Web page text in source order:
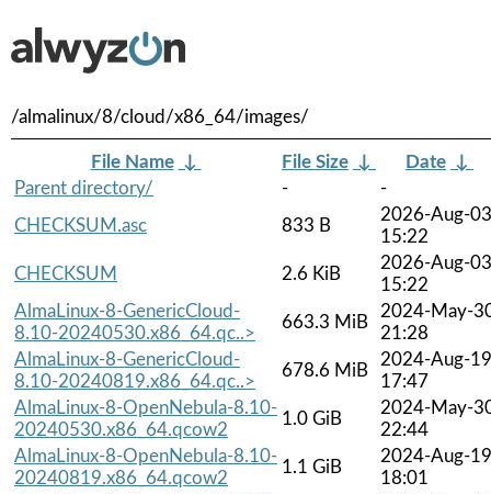
/almalinux/8/cloud/x86_64/images/
File Name ↓ File Size ↓ Date ↓
Parent directory/
-
-
CHECKSUM.asc
833 B
2026-Aug-03
15:22
CHECKSUM
2.6 KiB
2026-Aug-03
15:22
AlmaLinux-8-GenericCloud-
8.10-20240530.x86_64.qc..>
663.3 MiB
2024-May-
21:28
AlmaLinux-8-GenericCloud-
8.10-20240819.x86_64.qc..>
678.6 MiB
2024-Aug-19
17:47
AlmaLinux-8-OpenNebula-8.10-
20240530.x86_64.qcow2
1.0 GiB
2024-May-
22:44
AlmaLinux-8-OpenNebula-8.10-
20240819.x86_64.qcow2
1.1 GiB
2024-Aug-19
18:01